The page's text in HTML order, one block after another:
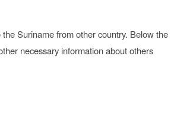
Suriname from other country. Below the
necessary information about others